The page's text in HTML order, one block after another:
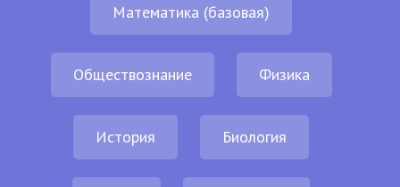
Математика (базовая)
Обществознание Физика
История Биология